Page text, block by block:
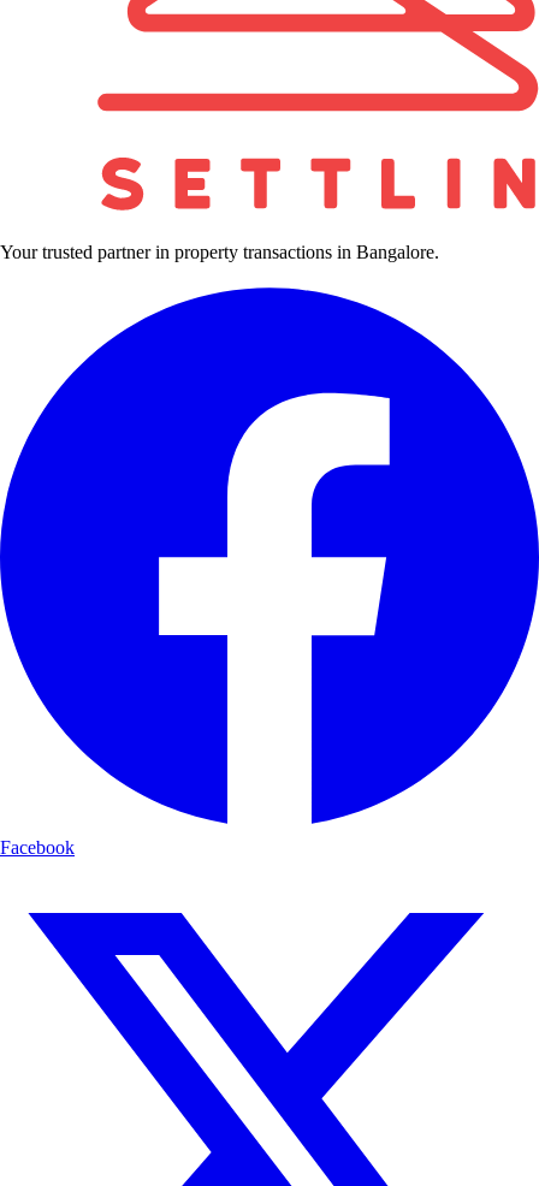
Your trusted partner in property transactions in Bangalore.
Facebook